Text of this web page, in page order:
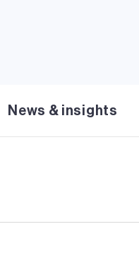
News & insights